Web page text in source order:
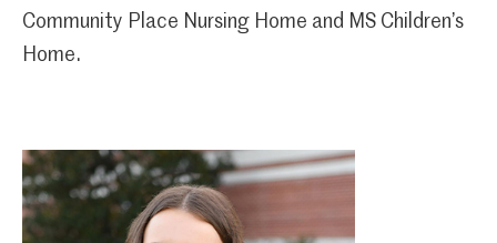
Community Place Nursing Home and MS Children’s
Home.